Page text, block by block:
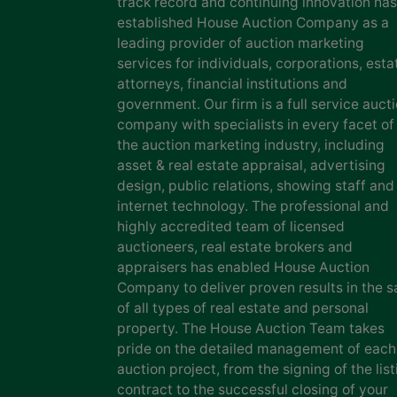
established House Auction Company as a
leading provider of auction marketing
services for individuals, corporations,
attorneys, financial institutions and
government. Our firm is a full service
company with specialists in every facet of
the auction marketing industry, including
asset & real estate appraisal, advertising
design, public relations, showing staff and
internet technology. The professional and
highly accredited team of licensed
auctioneers, real estate brokers and
appraisers has enabled House Auction
Company to deliver proven results in the
of all types of real estate and personal
property. The House Auction Team takes
pride on the detailed management of each
auction project, from the signing of the
contract to the successful closing of your